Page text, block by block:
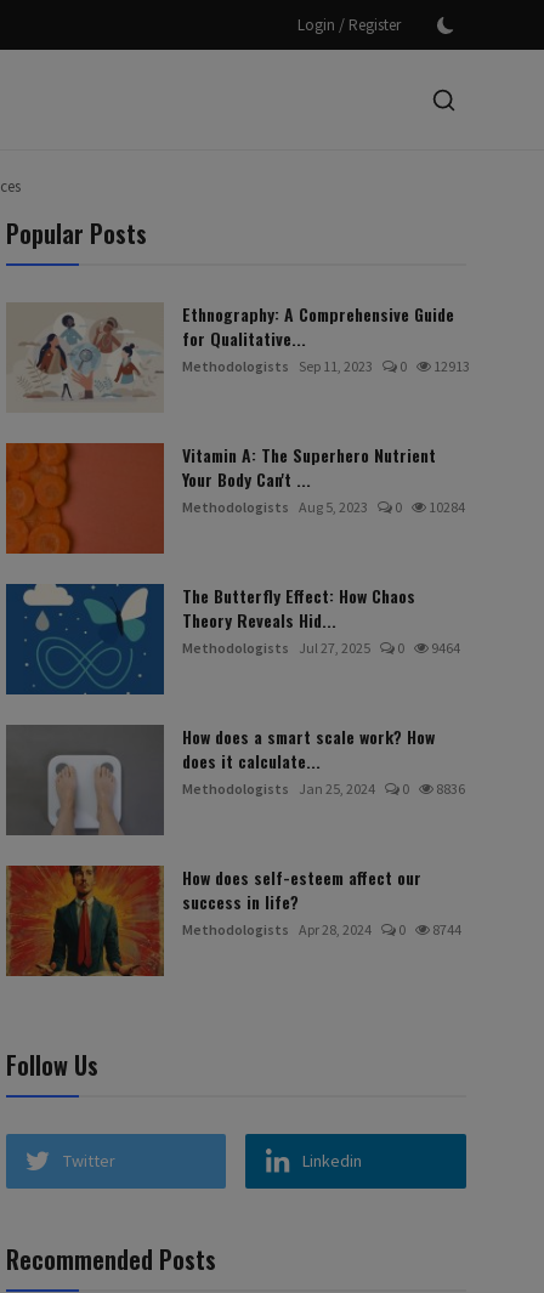
Login / Register
Popular Posts
Ethnography: A Comprehensive Guide
for Qualitative...
Methodologists Sep 11, 2023 0 12913
Vitamin A: The Superhero Nutrient
Your Body Can't ...
Methodologists Aug 5, 2023 0 10284
The Butterfly Effect: How Chaos
Theory Reveals Hid...
Methodologists Jul 27, 2025 0 9464
How does a smart scale work? How
does it calculate...
Methodologists Jan 25, 2024 0 8836
How does self-esteem affect our
success in life?
Methodologists Apr 28, 2024 0 8744
Follow Us
Twitter Linkedin
Recommended Posts